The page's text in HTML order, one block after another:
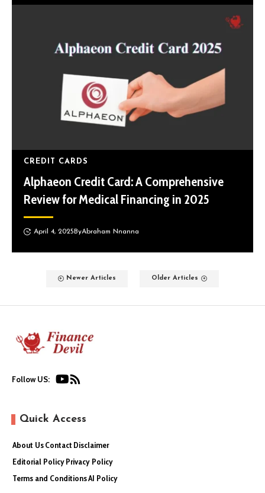
CREDIT CARDS
Alphaeon Credit Card: A Comprehensive
Review for Medical Financing in 2025
April 4, 2025 ByAbraham Nnanna
Newer Articles Older Articles
Follow US:
Quick Access
About UsContact Disclaimer
Editorial PolicyPrivacy Policy
Terms and ConditionsAI Policy